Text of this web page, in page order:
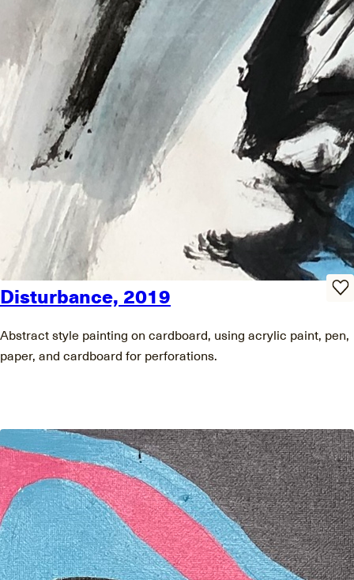
Disturbance, 2019
Abstract style painting on cardboard, using acrylic paint, pen,
paper, and cardboard for perforations.